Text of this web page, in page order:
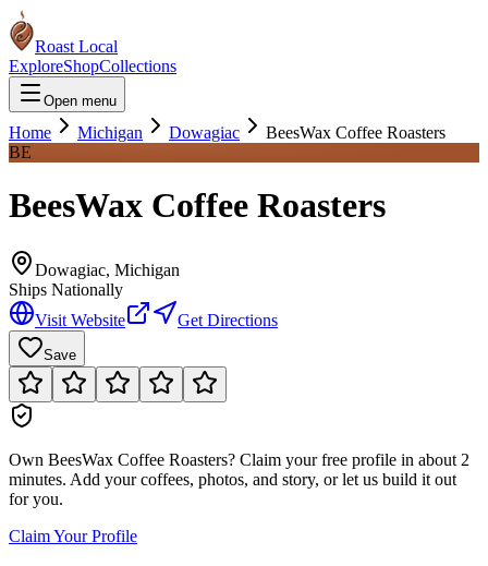
Roast Local
ExploreShopCollections
Open menu
Home Michigan Dowagiac
BeesWax Coffee Roasters
BE
BeesWax Coffee Roasters
Dowagiac, Michigan
Ships Nationally
Visit Website
Get Directions
Save
Own BeesWax Coffee Roasters? Claim your free profile in about 2
minutes. Add your coffees, photos, and story, or let us build it out
for you.
Claim Your Profile